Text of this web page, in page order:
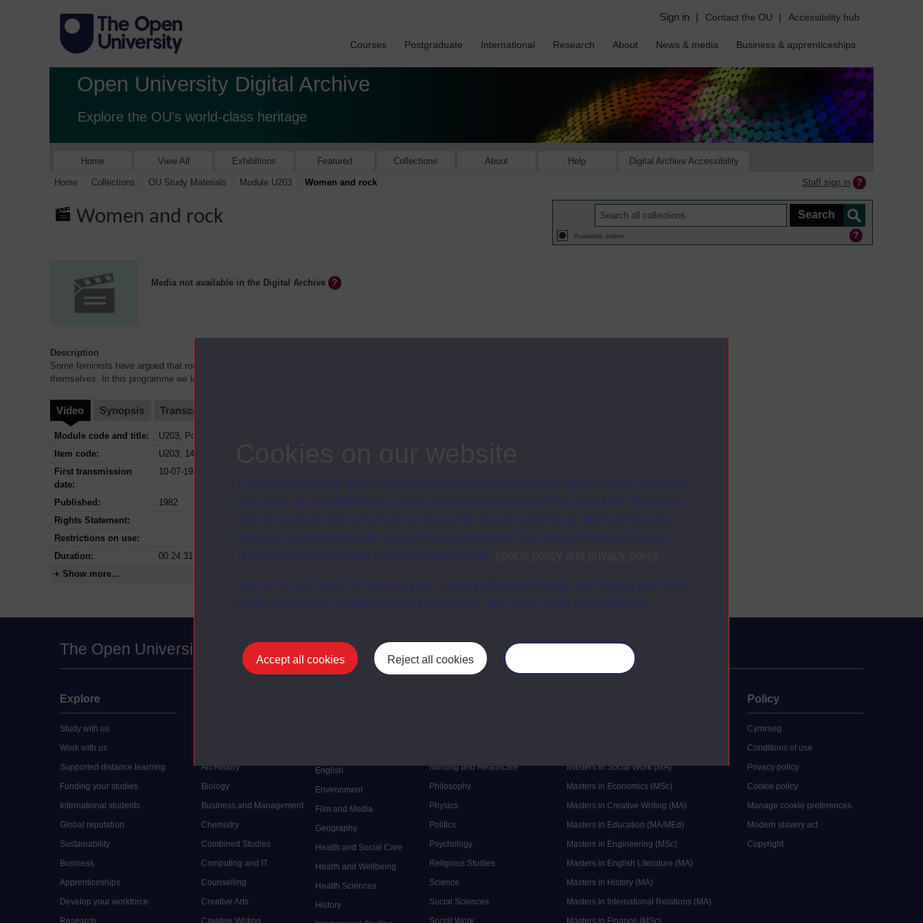
The Open University uses cookies and similar technologies to make our sites as secure
and useful as possible for you. Some are necessary and can’t be turned off. Others are
used for analysis and performance, displaying relevant advertising, and tracking your
activities for personalisation and service improvement. For more information on how
The Open University uses cookies please see our
.
You can accept, reject or manage your cookie preferences below, and change your mind
at any time via the “Manage cookie preferences” link in the footer of our website.
Accept all cookies Reject all cookies
Sign in | Contact the OU | Accessibility hub
Courses Postgraduate International Research About News & media Business & apprenticeships
Open University Digital Archive
Explore the OU's world-class heritage
Home View All Exhibitions Featured Collections About Help Digital Archive Accessibility
Home Collections OU Study Materials Module U203 Women and rock Staff sign in
Women and rock
Available online
Media not available in the Digital Archive
Description
Some feminists have argued that rock music is by definition male and that there is no space within its conventions for women to express
themselves. In this programme we look at three women's bands
Video Synopsis Transcript
Module code and title:
U203, Popular culture
Item code:
U203; 14
First transmission
date:
10-07-1982
Published:
1982
Rights Statement:
Restrictions on use:
Duration:
00:24:31
+ Show more...
The Open University
Explore
Study with us
Work with us
Supported distance learning
Funding your studies
International students
Global reputation
Sustainability
Business
Apprenticeships
Develop your workforce
Research
Art History
Biology
Business and Management
Chemistry
Combined Studies
Computing and IT
Counselling
Creative Arts
Creative Writing
English
Environment
Film and Media
Geography
Health and Social Care
Health and Wellbeing
Health Sciences
History
Nursing and Healthcare
Philosophy
Physics
Politics
Psychology
Religious Studies
Science
Social Sciences
Social Work
Masters in Social Work (MA)
Masters in Economics (MSc)
Masters in Creative Writing (MA)
Masters in Education (MA/MEd)
Masters in Engineering (MSc)
Masters in English Literature (MA)
Masters in History (MA)
Masters in International Relations (MA)
Masters in Finance (MSc)
Policy
Cymraeg
Conditions of use
Privacy policy
Cookie policy
Manage cookie preferences
Modern slavery act
Copyright